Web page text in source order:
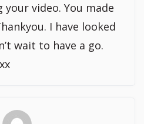
video. You made
I have looked
wait to have a go.